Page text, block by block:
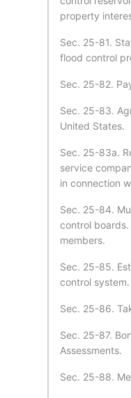
property
Sec. 25-81.
flood control
Sec. 25-82.
Sec. 25-83.
United States.
Sec. 25-83a.
service
in connection
Sec. 25-84.
control
members.
Sec. 25-85.
control system.
Sec. 25-86.
Sec. 25-87.
Assessments.
Sec. 25-88.